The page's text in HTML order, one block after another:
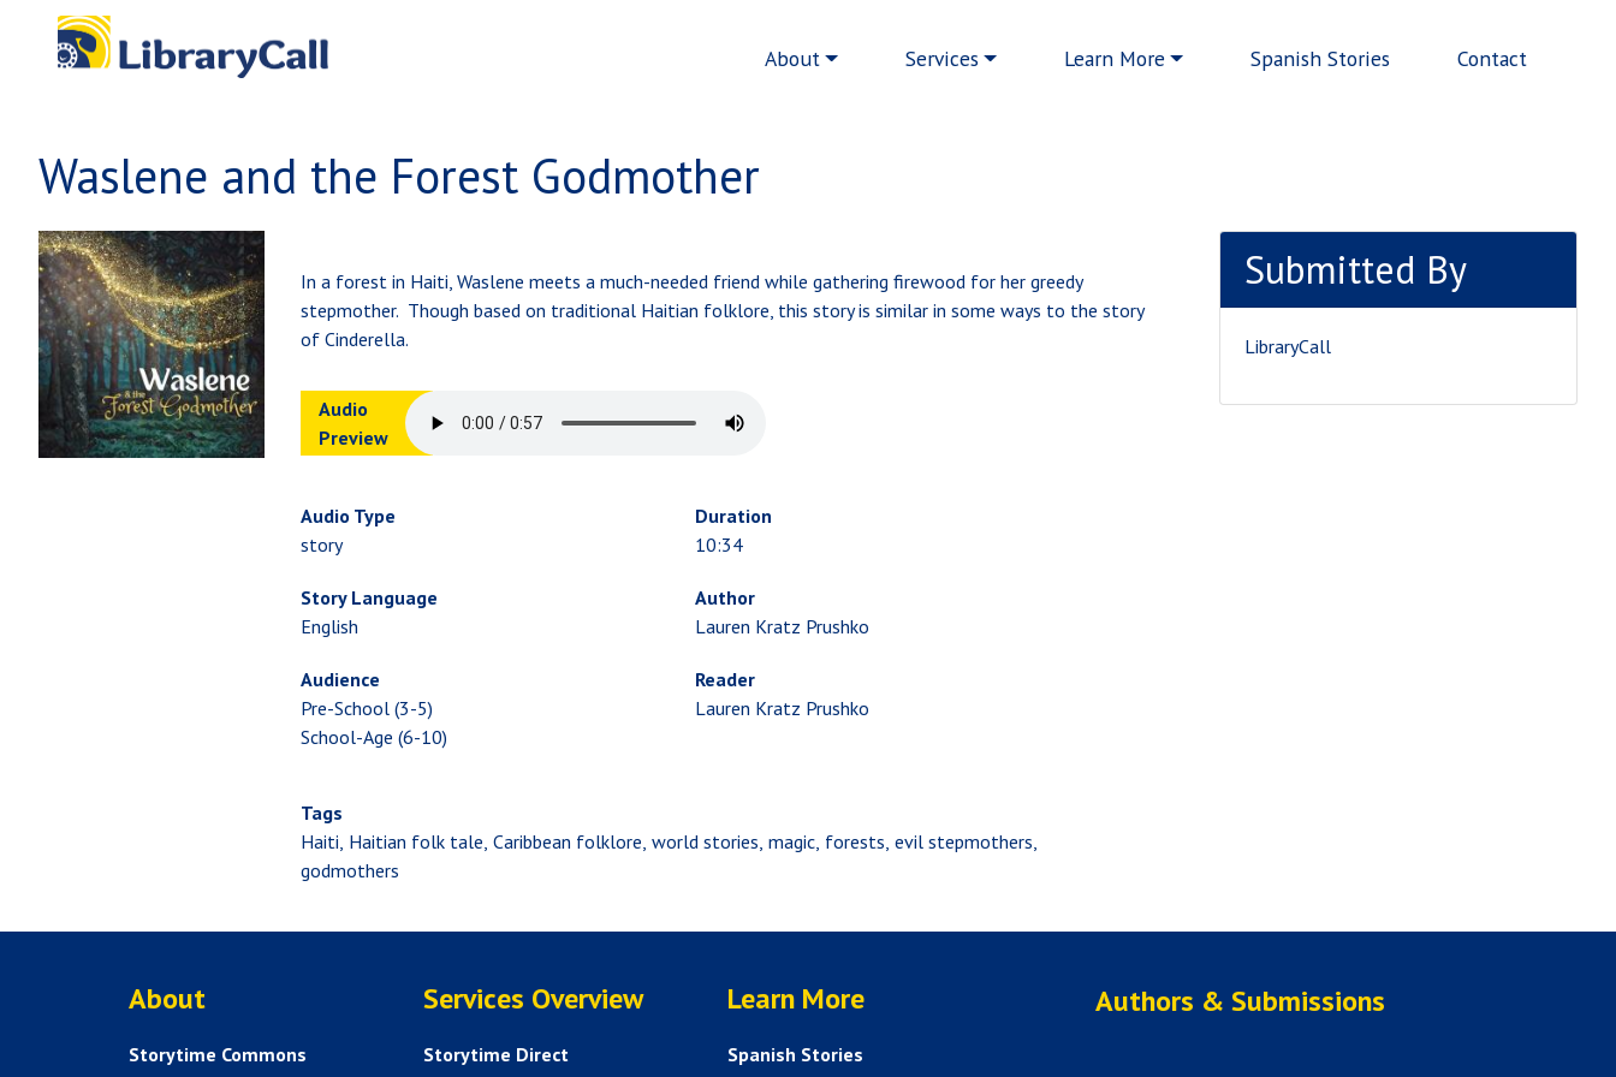
Skip to main content
Main navigation
About Services Learn More Spanish Stories Contact
Waslene and the Forest Godmother
In a forest in Haiti, Waslene meets a much-needed friend while gathering firewood for her greedy
stepmother. Though based on traditional Haitian folklore, this story is similar in some ways to the story
of Cinderella.
Audio
Preview
Submitted By
LibraryCall
Audio Type
story
Story Language
English
Audience
Pre-School (3-5)
School-Age (6-10)
Duration
10:34
Author
Lauren Kratz Prushko
Reader
Lauren Kratz Prushko
Tags
Haiti Haitian folk tale Caribbean folklore world stories magic forests evil stepmothers
godmothers
ABOUT US
About
Storytime Commons
SERVICES
Services Overview
Storytime Direct
HELP AND FAQS
Learn More
Spanish Stories
Authors & Submissions